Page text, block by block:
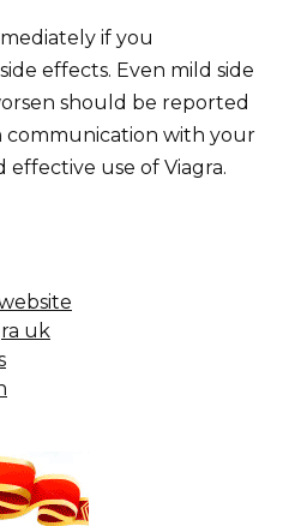
if you
effects. Even mild side
should be reported
communication with your
effective use of Viagra.
uk